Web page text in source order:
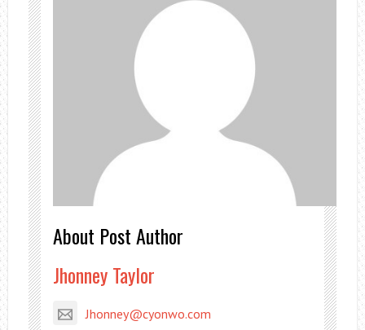
About Post Author
Jhonney Taylor
Jhonney@cyonwo.com